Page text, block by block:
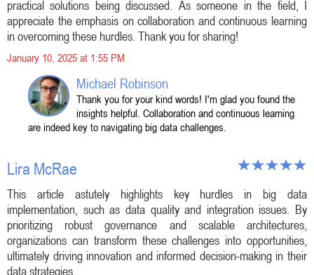
practical solutions being discussed. As someone in the field, I
appreciate the emphasis on collaboration and continuous learning
in overcoming these hurdles. Thank you for sharing!
January 10, 2025 at 1:55 PM
Michael Robinson
Thank you for your kind words! I'm glad you found the
insights helpful. Collaboration and continuous learning
are indeed key to navigating big data challenges.
Lira McRae
This article astutely highlights key hurdles in big data
implementation, such as data quality and integration issues. By
prioritizing robust governance and scalable architectures,
organizations can transform these challenges into opportunities,
ultimately driving innovation and informed decision-making in their
data strategies.